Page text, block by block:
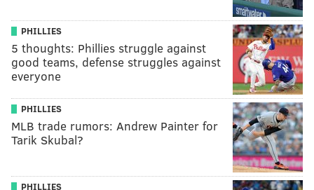
PHILLIES
5 thoughts: Phillies struggle against
good teams, defense struggles against
everyone
PHILLIES
MLB trade rumors: Andrew Painter for
Tarik Skubal?
PHILLIES